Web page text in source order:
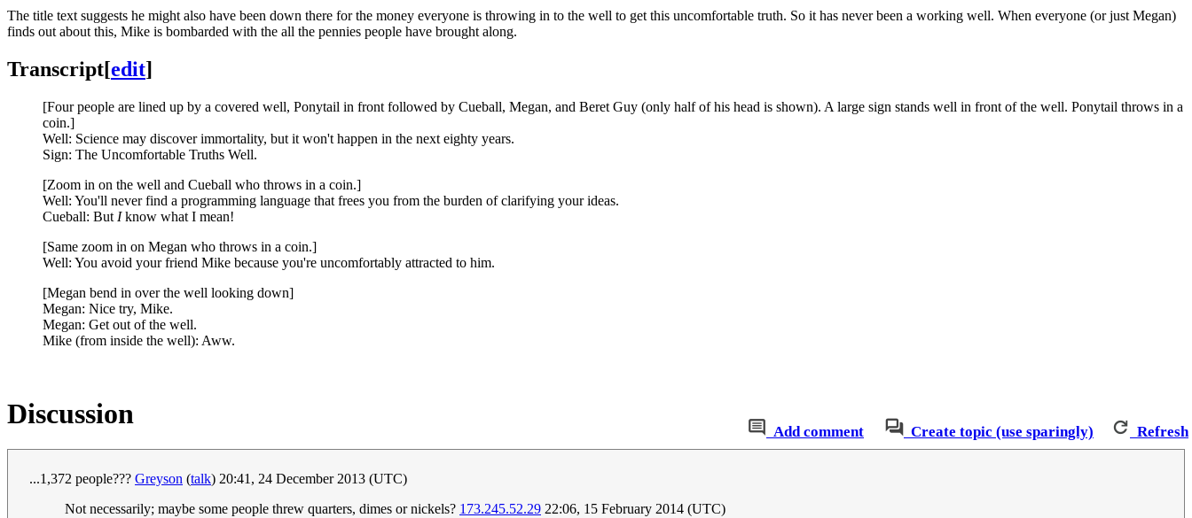
The title text suggests he might also have been down there for the money everyone is throwing in to the well to get this uncomfortable truth. So it has never been a working well. When everyone (or just Megan)
finds out about this, Mike is bombarded with the all the pennies people have brought along.
Transcript[edit]
[Four people are lined up by a covered well, Ponytail in front followed by Cueball, Megan, and Beret Guy (only half of his head is shown). A large sign stands well in front of the well. Ponytail throws in a
coin.]
Well: Science may discover immortality, but it won't happen in the next eighty years.
Sign: The Uncomfortable Truths Well.
[Zoom in on the well and Cueball who throws in a coin.]
Well: You'll never find a programming language that frees you from the burden of clarifying your ideas.
Cueball: But Iknow what I mean!
[Same zoom in on Megan who throws in a coin.]
Well: You avoid your friend Mike because you're uncomfortably attracted to him.
[Megan bend in over the well looking down]
Megan: Nice try, Mike.
Megan: Get out of the well.
Mike (from inside the well): Aww.
Add comment Create topic (use sparingly) Refresh
Discussion
...1,372 people??? Greyson (talk) 20:41, 24 December 2013 (UTC)
Not necessarily; maybe some people threw quarters, dimes or nickels? 173.245.52.29 22:06, 15 February 2014 (UTC)